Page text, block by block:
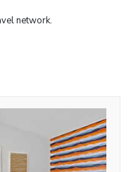
network.